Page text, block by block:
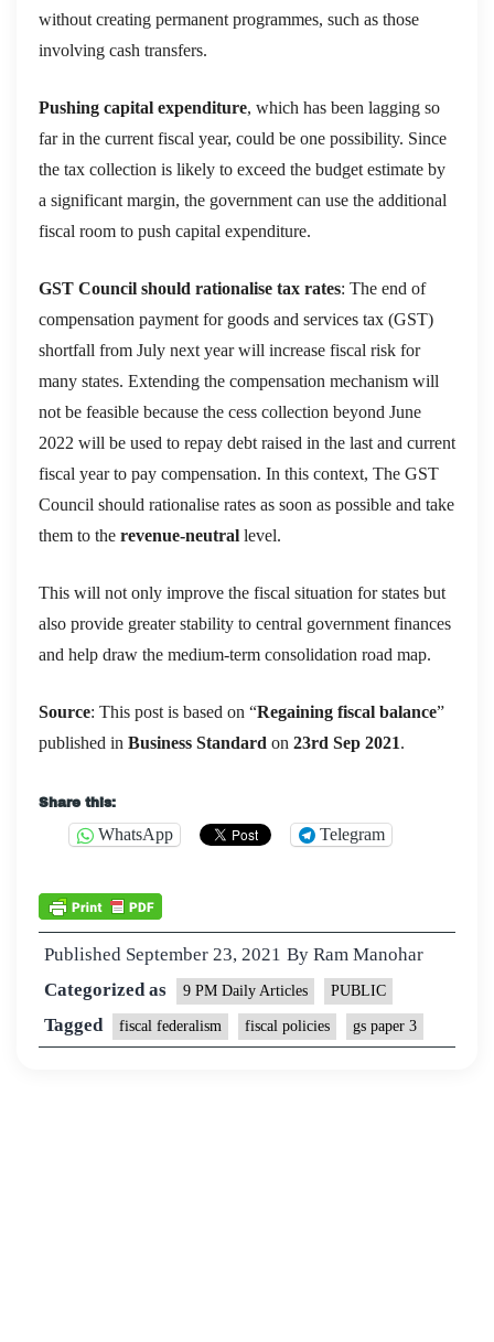
without creating permanent programmes, such as those
involving cash transfers.
Pushing capital expenditure, which has been lagging so
far in the current fiscal year, could be one possibility. Since
the tax collection is likely to exceed the budget estimate by
a significant margin, the government can use the additional
fiscal room to push capital expenditure.
GST Council should rationalise tax rates: The end of
compensation payment for goods and services tax (GST)
shortfall from July next year will increase fiscal risk for
many states. Extending the compensation mechanism will
not be feasible because the cess collection beyond June
2022 will be used to repay debt raised in the last and current
fiscal year to pay compensation. In this context, The GST
Council should rationalise rates as soon as possible and take
them to the revenue-neutral level.
This will not only improve the fiscal situation for states but
also provide greater stability to central government finances
and help draw the medium-term consolidation road map.
Source: This post is based on “Regaining fiscal balance”
published in Business Standard on 23rd Sep 2021.
Share this:
WhatsApp Telegram
Published September 23, 2021 By Ram Manohar
Categorized as
9 PM Daily Articles PUBLIC
Tagged fiscal federalism fiscal policies gs paper 3